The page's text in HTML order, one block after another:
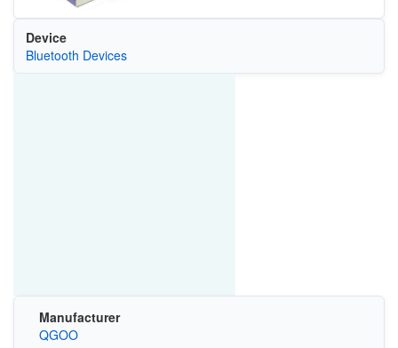
Device
Bluetooth Devices
Manufacturer
QGOO